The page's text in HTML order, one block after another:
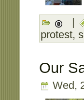
|
protest,
Our
Wed,